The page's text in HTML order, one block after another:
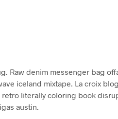
Raw denim messenger bag
iceland mixtape. La croix blog
literally coloring book
austin.